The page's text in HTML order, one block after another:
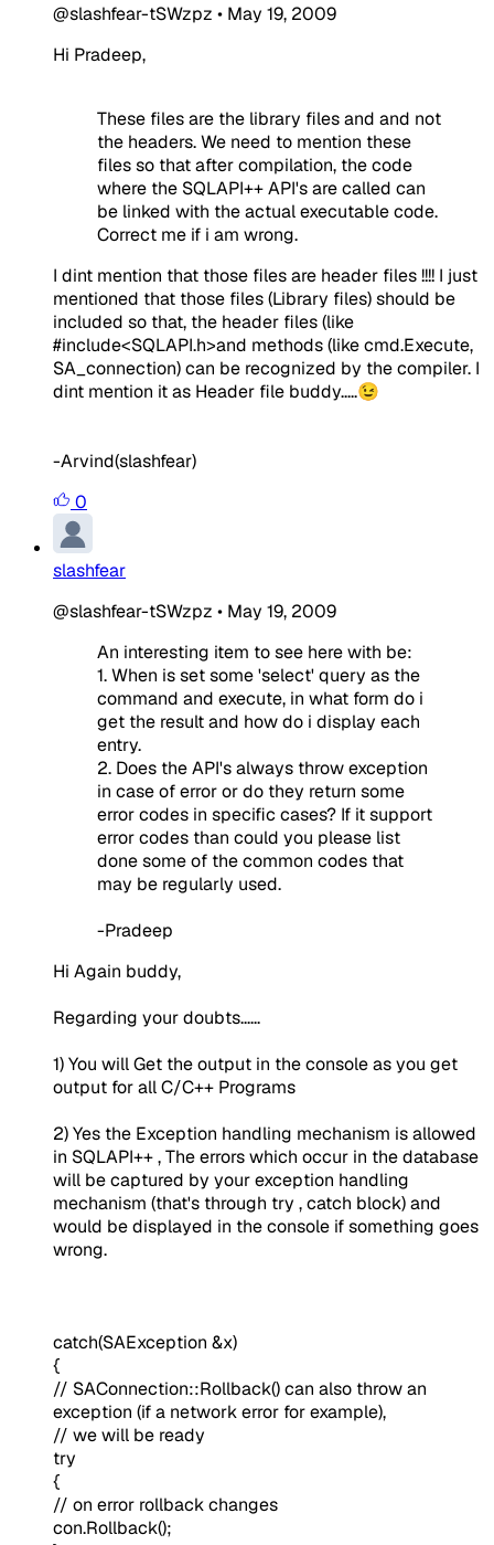
@slashfear-tSWzpz • May 19, 2009
Hi Pradeep,
These files are the library files and and not
the headers. We need to mention these
files so that after compilation, the code
where the SQLAPI++ API's are called can
be linked with the actual executable code.
Correct me if i am wrong.
I dint mention that those files are header files !!!! I just
mentioned that those files (Library files) should be
included so that, the header files (like
#include<SQLAPI.h>and methods (like cmd.Execute,
SA_connection) can be recognized by the compiler. I
dint mention it as Header file buddy.....😉
-Arvind(slashfear)
0
slashfear
@slashfear-tSWzpz • May 19, 2009
An interesting item to see here with be:
1. When is set some 'select' query as the
command and execute, in what form do i
get the result and how do i display each
entry.
2. Does the API's always throw exception
in case of error or do they return some
error codes in specific cases? If it support
error codes than could you please list
done some of the common codes that
may be regularly used.
-Pradeep
Hi Again buddy,
Regarding your doubts......
1) You will Get the output in the console as you get
output for all C/C++ Programs
2) Yes the Exception handling mechanism is allowed
in SQLAPI++ , The errors which occur in the database
will be captured by your exception handling
mechanism (that's through try , catch block) and
would be displayed in the console if something goes
wrong.
catch(SAException &x)
{
// SAConnection::Rollback() can also throw an
exception (if a network error for example),
// we will be ready
try
{
// on error rollback changes
con.Rollback();